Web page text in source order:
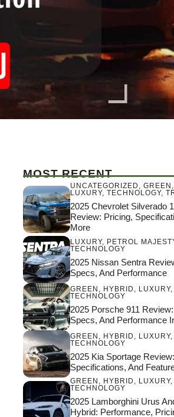
MOST RECENT
UNCATEGORIZED , GREEN ,
LUXURY, TECHNOLOGY,
2025 Chevrolet Silverado
Review: Pricing,
More
LUXURY, PETROL
TECHNOLOGY
2025 Nissan Sentra
Specs, And Performance
GREEN HYBRID LUXURY,
TECHNOLOGY
2025 Porsche 911
Specs, And Performance
GREEN HYBRID LUXURY,
TECHNOLOGY
2025 Kia Sportage
Specifications, And
GREEN , HYBRID , LUXURY,
TECHNOLOGY
2025 Lamborghini Urus
Hybrid: Performance,